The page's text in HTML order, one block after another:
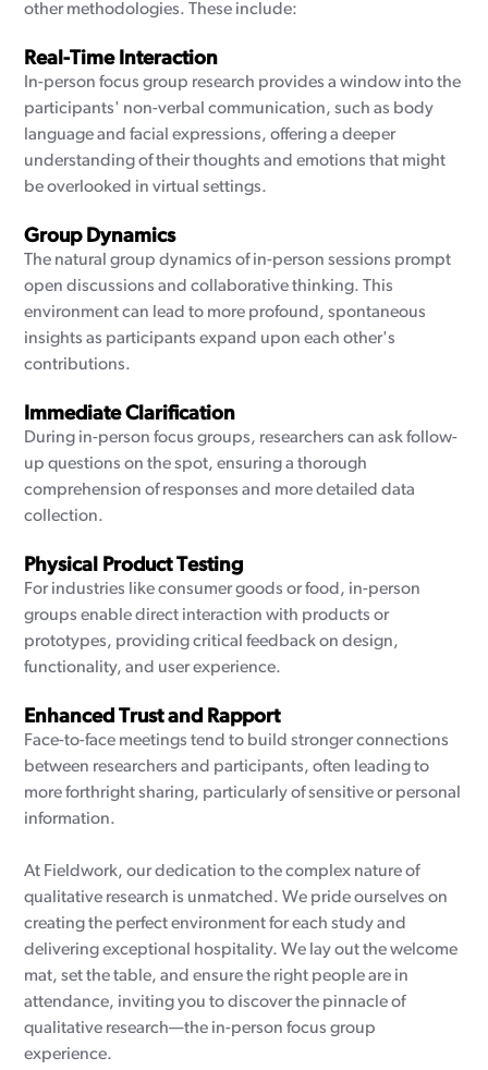
other methodologies. These include:
Real-Time Interaction
In-person focus group research provides a window into the
participants' non-verbal communication, such as body
language and facial expressions, offering a deeper
understanding of their thoughts and emotions that might
be overlooked in virtual settings.
Group Dynamics
The natural group dynamics of in-person sessions prompt
open discussions and collaborative thinking. This
environment can lead to more profound, spontaneous
insights as participants expand upon each other's
contributions.
Immediate Clarification
During in-person focus groups, researchers can ask follow-
up questions on the spot, ensuring a thorough
comprehension of responses and more detailed data
collection.
Physical Product Testing
For industries like consumer goods or food, in-person
groups enable direct interaction with products or
prototypes, providing critical feedback on design,
functionality, and user experience.
Enhanced Trust and Rapport
Face-to-face meetings tend to build stronger connections
between researchers and participants, often leading to
more forthright sharing, particularly of sensitive or personal
information.
At Fieldwork, our dedication to the complex nature of
qualitative research is unmatched. We pride ourselves on
creating the perfect environment for each study and
delivering exceptional hospitality. We lay out the welcome
mat, set the table, and ensure the right people are in
attendance, inviting you to discover the pinnacle of
qualitative research—the in-person focus group
experience.